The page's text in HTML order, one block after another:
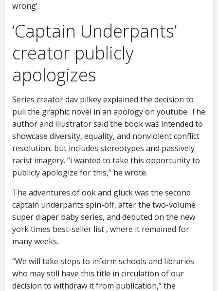
wrong’.
‘Captain Underpants’
creator publicly
apologizes
Series creator dav pilkey explained the decision to
pull the graphic novel in an apology on youtube. The
author and illustrator said the book was intended to
showcase diversity, equality, and nonviolent conflict
resolution, but includes stereotypes and passively
racist imagery. “i wanted to take this opportunity to
publicly apologize for this,” he wrote.
The adventures of ook and gluck was the second
captain underpants spin-off, after the two-volume
super diaper baby series, and debuted on the new
york times best-seller list , where it remained for
many weeks.
“We will take steps to inform schools and libraries
who may still have this title in circulation of our
decision to withdraw it from publication,” the